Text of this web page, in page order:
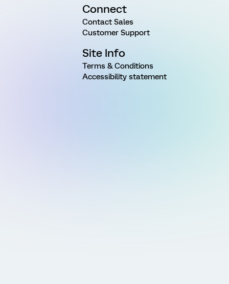
Connect
Contact Sales
Customer Support
Site Info
Terms & Conditions
Accessibility statement